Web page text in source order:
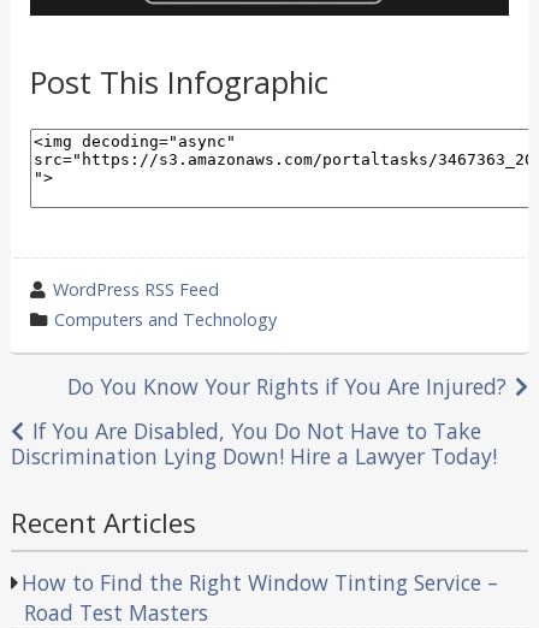
Post This Infographic
wrote
by
WordPress RSS Feed
category
in
Computers and Technology
Post
navigation
Do You Know Your Rights if You Are Injured?
If You Are Disabled, You Do Not Have to Take
Discrimination Lying Down! Hire a Lawyer Today!
Recent Articles
How to Find the Right Window Tinting Service –
Road Test Masters